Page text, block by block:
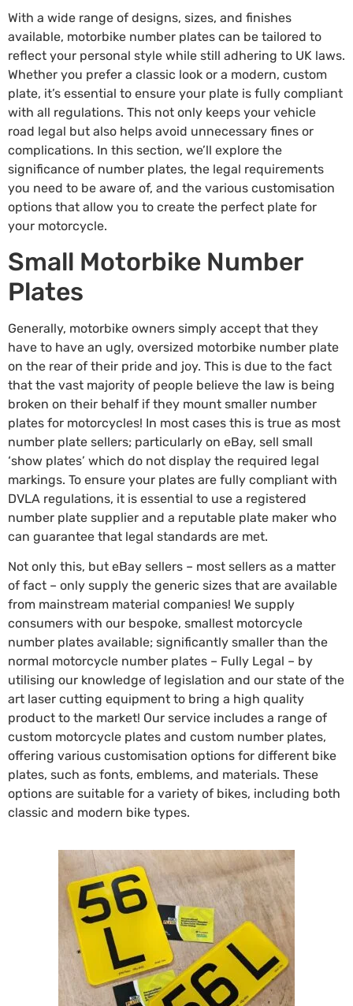
With a wide range of designs, sizes, and finishes
available, motorbike number plates can be tailored to
reflect your personal style while still adhering to UK laws.
Whether you prefer a classic look or a modern, custom
plate, it’s essential to ensure your plate is fully compliant
with all regulations. This not only keeps your vehicle
road legal but also helps avoid unnecessary fines or
complications. In this section, we’ll explore the
significance of number plates, the legal requirements
you need to be aware of, and the various customisation
options that allow you to create the perfect plate for
your motorcycle.
Small Motorbike Number
Plates
Generally, motorbike owners simply accept that they
have to have an ugly, oversized motorbike number plate
on the rear of their pride and joy. This is due to the fact
that the vast majority of people believe the law is being
broken on their behalf if they mount smaller number
plates for motorcycles! In most cases this is true as most
number plate sellers; particularly on eBay, sell small
‘show plates’ which do not display the required legal
markings. To ensure your plates are fully compliant with
DVLA regulations, it is essential to use a registered
number plate supplier and a reputable plate maker who
can guarantee that legal standards are met.
Not only this, but eBay sellers – most sellers as a matter
of fact – only supply the generic sizes that are available
from mainstream material companies! We supply
consumers with our bespoke, smallest motorcycle
number plates available; significantly smaller than the
normal motorcycle number plates – Fully Legal – by
utilising our knowledge of legislation and our state of the
art laser cutting equipment to bring a high quality
product to the market! Our service includes a range of
custom motorcycle plates and custom number plates,
offering various customisation options for different bike
plates, such as fonts, emblems, and materials. These
options are suitable for a variety of bikes, including both
classic and modern bike types.